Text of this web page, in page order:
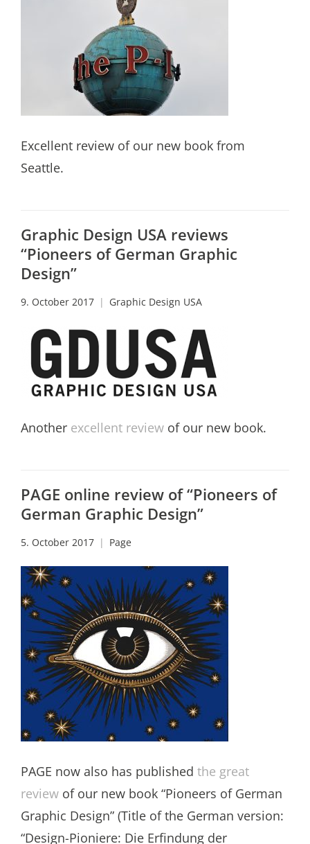
Excellent review of our new book from
Seattle.
Graphic Design USA reviews
“Pioneers of German Graphic
Design”
9. October 2017 Graphic Design USA
Another excellent review of our new book.
PAGE online review of “Pioneers of
German Graphic Design”
5. October 2017 Page
PAGE now also has published the great
review of our new book “Pioneers of German
Graphic Design” (Title of the German version:
“Design-Pioniere: Die Erfindung der